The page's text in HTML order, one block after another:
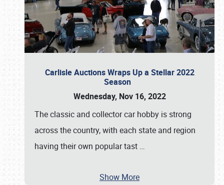
Carlisle Auctions Wraps Up a Stellar 2022
Season
Wednesday, Nov 16, 2022
The classic and collector car hobby is strong
across the country, with each state and region
having their own popular tast …
Show More